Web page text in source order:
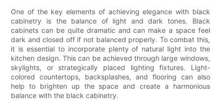
One of the key elements of achieving elegance with black
cabinetry is the balance of light and dark tones. Black
cabinets can be quite dramatic and can make a space feel
dark and closed off if not balanced properly. To combat this,
it is essential to incorporate plenty of natural light into the
kitchen design. This can be achieved through large windows,
skylights, or strategically placed lighting fixtures. Light-
colored countertops, backsplashes, and flooring can also
help to brighten up the space and create a harmonious
balance with the black cabinetry.